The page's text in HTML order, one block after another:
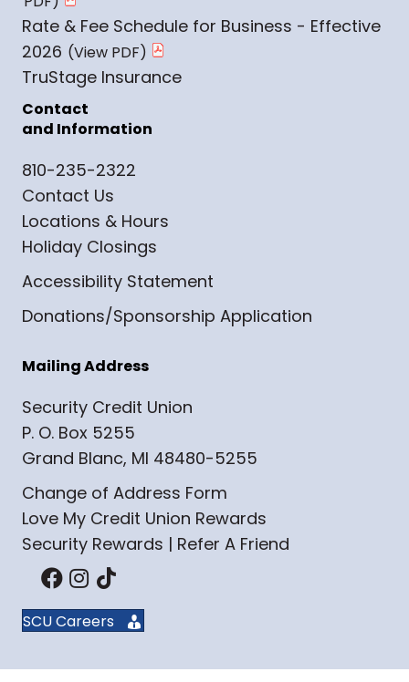
Rate & Fee Schedule for Business - Effective
2026
TruStage Insurance
Contact
and Information
810-235-2322
Contact Us
Locations & Hours
Holiday Closings
Accessibility Statement
Donations/Sponsorship Application
Mailing Address
Security Credit Union
P. O. Box 5255
Grand Blanc, MI 48480-5255
Change of Address Form
Love My Credit Union Rewards
Security Rewards | Refer A Friend
SCU Careers